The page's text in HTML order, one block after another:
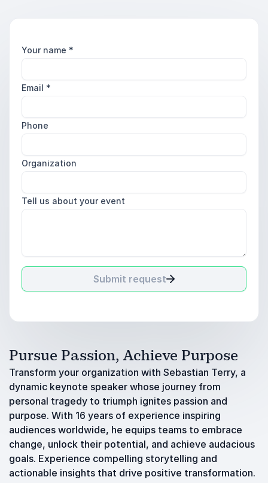
Your name *
Email *
Phone
Organization
Tell us about your event
Submit request
Pursue Passion, Achieve Purpose
Transform your organization with Sebastian Terry, a
dynamic keynote speaker whose journey from
personal tragedy to triumph ignites passion and
purpose. With 16 years of experience inspiring
audiences worldwide, he equips teams to embrace
change, unlock their potential, and achieve audacious
goals. Experience compelling storytelling and
actionable insights that drive positive transformation.